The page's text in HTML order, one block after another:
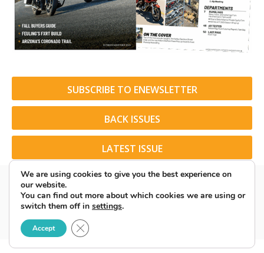
SUBSCRIBE TO ENEWSLETTER
BACK ISSUES
LATEST ISSUE
© 2026 American Rider. All Rights Reserved.
We are using cookies to give you the best experience on
our website.
You can find out more about which cookies we are using or
switch them off in settings.
Accept Close GDPR Cookie Banner